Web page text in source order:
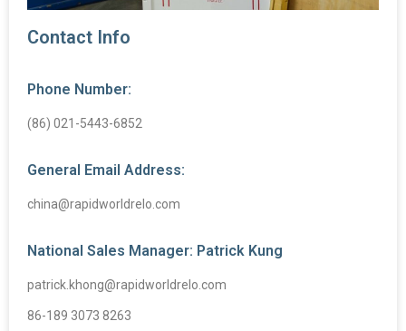
Contact Info
Phone Number:
(86) 021-5443-6852
General Email Address:
china@rapidworldrelo.com
National Sales Manager: Patrick Kung
patrick.khong@rapidworldrelo.com
86-189 3073 8263